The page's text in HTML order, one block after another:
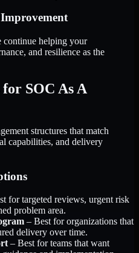
continue helping your
and resilience as the
SOC As A
structures that match
capabilities, and delivery
for targeted reviews, urgent risk
problem area.
– Best for organizations that
delivery over time.
– Best for teams that want